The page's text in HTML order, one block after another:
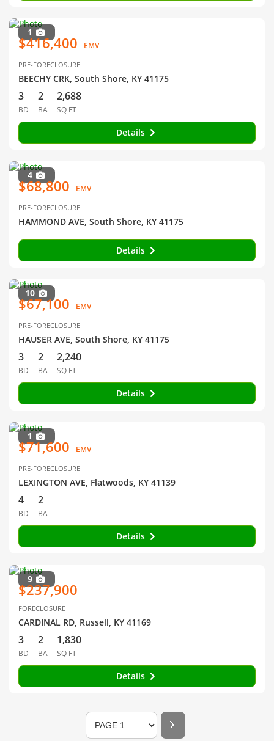
1
$416,400 EMV
PRE-FORECLOSURE
BEECHY CRK, South Shore, KY 41175
3
BD
2
BA
2,688
SQ FT
Details
4
$68,800 EMV
PRE-FORECLOSURE
HAMMOND AVE, South Shore, KY 41175
Details
10
$67,100 EMV
PRE-FORECLOSURE
HAUSER AVE, South Shore, KY 41175
3
BD
2
BA
2,240
SQ FT
Details
1
$71,600 EMV
PRE-FORECLOSURE
LEXINGTON AVE, Flatwoods, KY 41139
4
BD
2
BA
Details
9
$237,900
FORECLOSURE
CARDINAL RD, Russell, KY 41169
3
BD
2
BA
1,830
SQ FT
Details